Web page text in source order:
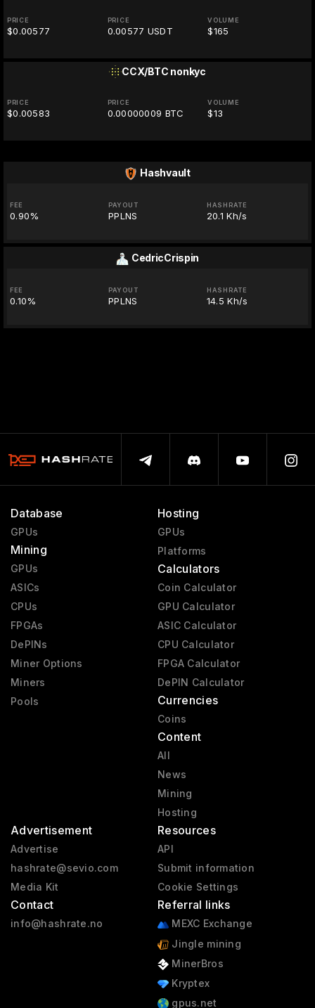
PRICE
$0.00577
PRICE
0.00577 USDT
VOLUME
$165
CCX/BTC nonkyc
PRICE
$0.00583
PRICE
0.00000009 BTC
VOLUME
$13
Hashvault
FEE
0.90%
PAYOUT
PPLNS
HASHRATE
20.1 Kh/s
CedricCrispin
FEE
0.10%
PAYOUT
PPLNS
HASHRATE
14.5 Kh/s
Database
GPUs
Mining
GPUs
ASICs
CPUs
FPGAs
DePINs
Miner Options
Miners
Pools
Hosting
GPUs
Platforms
Calculators
Coin Calculator
GPU Calculator
ASIC Calculator
CPU Calculator
FPGA Calculator
DePIN Calculator
Currencies
Coins
Content
All
News
Mining
Hosting
Advertisement
Advertise
hashrate@sevio.com
Media Kit
Contact
info@hashrate.no
Resources
API
Submit information
Cookie Settings
Referral links
MEXC Exchange
Jingle mining
MinerBros
Kryptex
gpus.net